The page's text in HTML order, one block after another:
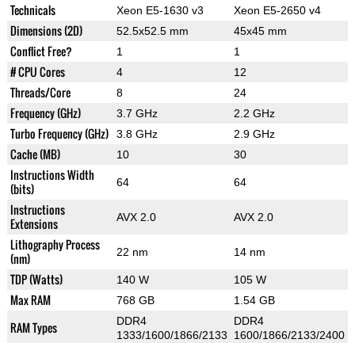
Technicals Xeon E5-1630 v3 Xeon E5-2650 v4
Dimensions (2D) 52.5x52.5 mm 45x45 mm
Conflict Free? 1 1
# CPU Cores 4 12
Threads/Core 8 24
Frequency (GHz) 3.7 GHz 2.2 GHz
Turbo Frequency (GHz) 3.8 GHz 2.9 GHz
Cache (MB) 10 30
Instructions Width
(bits)
64 64
Instructions
Extensions
AVX 2.0 AVX 2.0
Lithography Process
(nm)
22 nm 14 nm
TDP (Watts) 140 W 105 W
Max RAM 768 GB 1.54 GB
RAM Types
DDR4
1333/1600/1866/2133
DDR4
1600/1866/2133/2400